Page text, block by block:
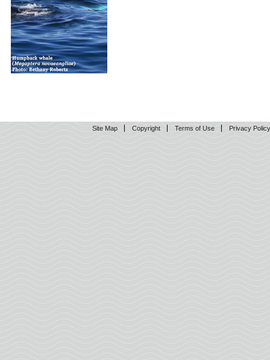
Site Map Copyright Terms of Use Privacy Policy